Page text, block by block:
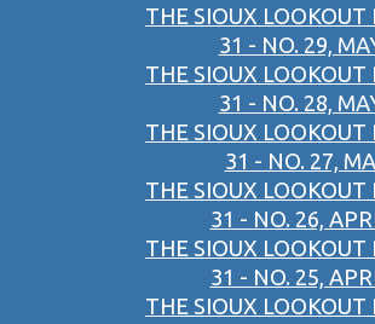
THE SIOUX
31 - NO. 29,
THE SIOUX
31 - NO. 28,
THE SIOUX
31 - NO. 27,
THE SIOUX
31 - NO. 26,
THE SIOUX
31 - NO. 25,
THE SIOUX